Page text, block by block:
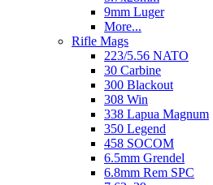
9mm Luger
More...
Rifle Mags
223/5.56 NATO
30 Carbine
300 Blackout
308 Win
338 Lapua Magnum
350 Legend
458 SOCOM
6.5mm Grendel
6.8mm Rem SPC